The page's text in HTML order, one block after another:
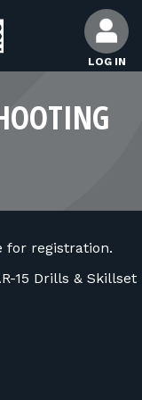
LOG IN
for registration.
15 Drills & Skillset